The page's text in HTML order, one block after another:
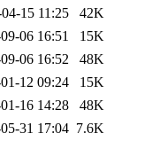
15 11:25
42K
06 16:51
15K
06 16:52
48K
12 09:24
15K
16 14:28
48K
31 17:04 7.6K